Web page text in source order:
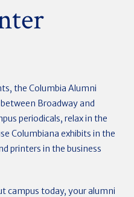
the Columbia Alumni
Broadway and
periodicals, relax in the
Columbiana exhibits in the
printers in the business
campus today, your alumni